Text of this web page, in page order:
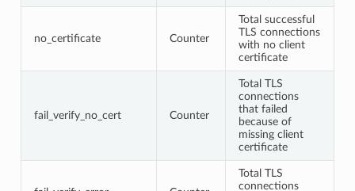
no_certificate Counter
Total successful
TLS connections
with no client
certificate
fail_verify_no_cert Counter
Total TLS
connections
that failed
because of
missing client
certificate
Total TLS
connections